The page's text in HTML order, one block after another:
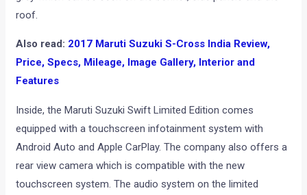
roof.
Also read: 2017 Maruti Suzuki S-Cross India Review,
Price, Specs, Mileage, Image Gallery, Interior and
Features
Inside, the Maruti Suzuki Swift Limited Edition comes
equipped with a touchscreen infotainment system with
Android Auto and Apple CarPlay. The company also offers a
rear view camera which is compatible with the new
touchscreen system. The audio system on the limited